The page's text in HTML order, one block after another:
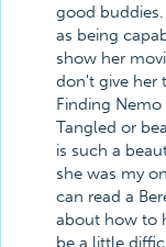
good
as being
show her
don't give her
Finding
Tangled or
is such a
she was my
can read a
about how to
be a little